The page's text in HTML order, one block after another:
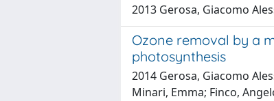
2013 Gerosa, Giacomo
Ozone removal by a
photosynthesis
2014 Gerosa, Giacomo
Minari, Emma; Finco,